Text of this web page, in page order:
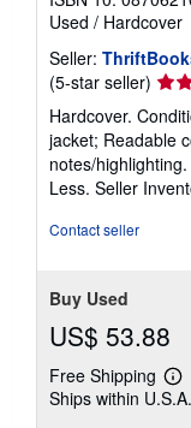
Used / Hardcover
Seller:
(5-star seller)
rating
5
out
of
5
Hardcover.
jacket; Readable
notes/
Less. Seller
Contact seller
Buy Used
US$ 53.88
Free Shipping
Ships within U.S.A.